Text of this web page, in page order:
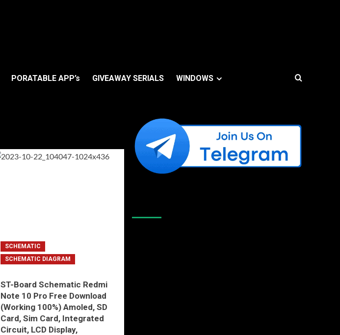
PORATABLE APP’s GIVEAWAY SERIALS WINDOWS
SCHEMATIC
SCHEMATIC DIAGRAM
ST-Board Schematic Redmi
Note 10 Pro Free Download
(Working 100%) Amoled, SD
Card, Sim Card, Integrated
Circuit, LCD Display,